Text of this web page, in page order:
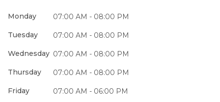
Monday 07:00 AM - 08:00 PM
Tuesday 07:00 AM - 08:00 PM
Wednesday 07:00 AM - 08:00 PM
Thursday 07:00 AM - 08:00 PM
Friday 07:00 AM - 06:00 PM